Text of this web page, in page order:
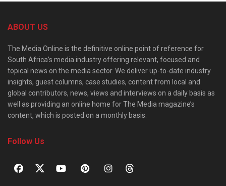
ABOUT US
The Media Online is the definitive online point of reference for
South Africa’s media industry offering relevant, focused and
topical news on the media sector. We deliver up-to-date industry
insights, guest columns, case studies, content from local and
global contributors, news, views and interviews on a daily basis as
well as providing an online home for The Media magazine’s
content, which is posted on a monthly basis.
Follow Us